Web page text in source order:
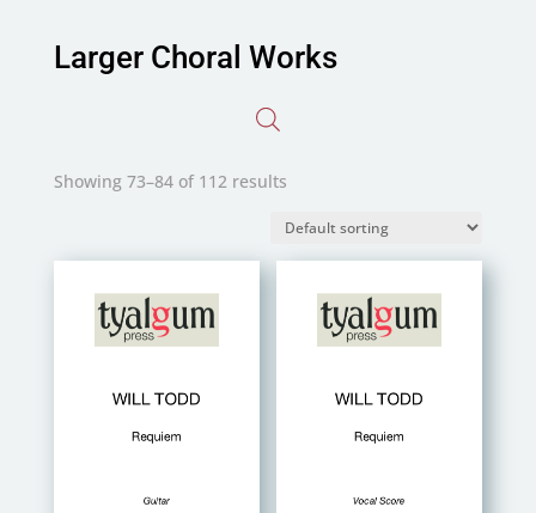
Larger Choral Works
Showing 73–84 of 112 results